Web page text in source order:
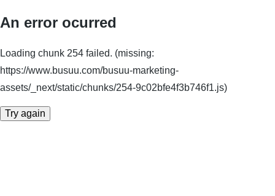
An error ocurred
Loading chunk 254 failed. (missing:
https://www.busuu.com/busuu-marketing-
assets/_next/static/chunks/254-9c02bfe4f3b746f1.js)
Try again